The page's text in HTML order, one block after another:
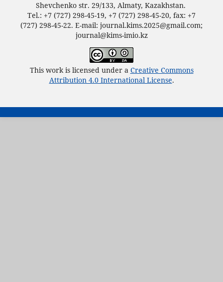
Shevchenko str. 29/133, Almaty, Kazakhstan.
Tel.: +7 (727) 298-45-19, +7 (727) 298-45-20, fax: +7
(727) 298-45-22. E-mail: journal.kims.2025@gmail.com;
journal@kims-imio.kz
This work is licensed under a Creative Commons
Attribution 4.0 International License.